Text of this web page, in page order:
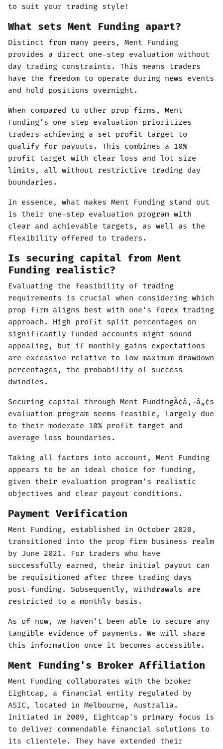
to suit your trading style!
What sets Ment Funding apart?
Distinct from many peers, Ment Funding
provides a direct one-step evaluation without
day trading constraints. This means traders
have the freedom to operate during news events
and hold positions overnight.
When compared to other prop firms, Ment
Funding's one-step evaluation prioritizes
traders achieving a set profit target to
qualify for payouts. This combines a 10%
profit target with clear loss and lot size
limits, all without restrictive trading day
boundaries.
In essence, what makes Ment Funding stand out
is their one-step evaluation program with
clear and achievable targets, as well as the
flexibility offered to traders.
Is securing capital from Ment
Funding realistic?
Evaluating the feasibility of trading
requirements is crucial when considering which
prop firm aligns best with one's forex trading
approach. High profit split percentages on
significantly funded accounts might sound
appealing, but if monthly gains expectations
are excessive relative to low maximum drawdown
percentages, the probability of success
dwindles.
Securing capital through Ment FundingÃ¢â‚¬â„¢s
evaluation program seems feasible, largely due
to their moderate 10% profit target and
average loss boundaries.
Taking all factors into account, Ment Funding
appears to be an ideal choice for funding,
given their evaluation program's realistic
objectives and clear payout conditions.
Payment Verification
Ment Funding, established in October 2020,
transitioned into the prop firm business realm
by June 2021. For traders who have
successfully earned, their initial payout can
be requisitioned after three trading days
post-funding. Subsequently, withdrawals are
restricted to a monthly basis.
As of now, we haven't been able to secure any
tangible evidence of payments. We will share
this information once it becomes accessible.
Ment Funding's Broker Affiliation
Ment Funding collaborates with the broker
Eightcap, a financial entity regulated by
ASIC, located in Melbourne, Australia.
Initiated in 2009, Eightcap's primary focus is
to deliver commendable financial solutions to
its clientele. They have extended their